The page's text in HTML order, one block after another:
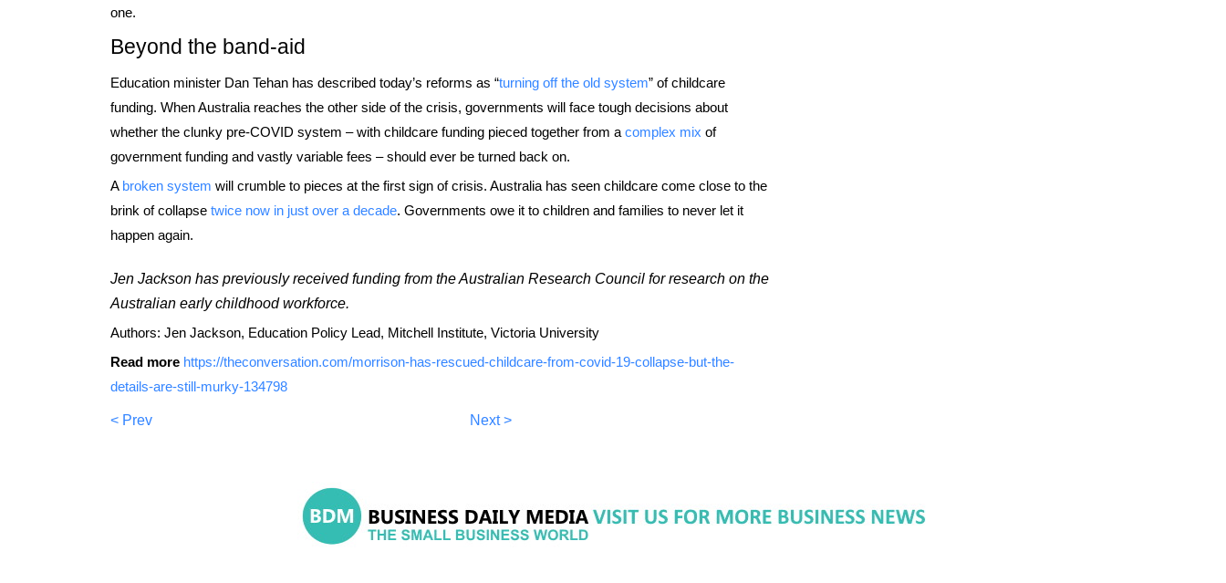
one.
Beyond the band-aid
Education minister Dan Tehan has described today’s reforms as “turning off the old system” of childcare
funding. When Australia reaches the other side of the crisis, governments will face tough decisions about
whether the clunky pre-COVID system – with childcare funding pieced together from a complex mix of
government funding and vastly variable fees – should ever be turned back on.
A broken system will crumble to pieces at the first sign of crisis. Australia has seen childcare come close to the
brink of collapse twice now in just over a decade. Governments owe it to children and families to never let it
happen again.
Jen Jackson has previously received funding from the Australian Research Council for research on the
Australian early childhood workforce.
Authors: Jen Jackson, Education Policy Lead, Mitchell Institute, Victoria University
Read more https://theconversation.com/morrison-has-rescued-childcare-from-covid-19-collapse-but-the-
details-are-still-murky-134798
< Prev Next >